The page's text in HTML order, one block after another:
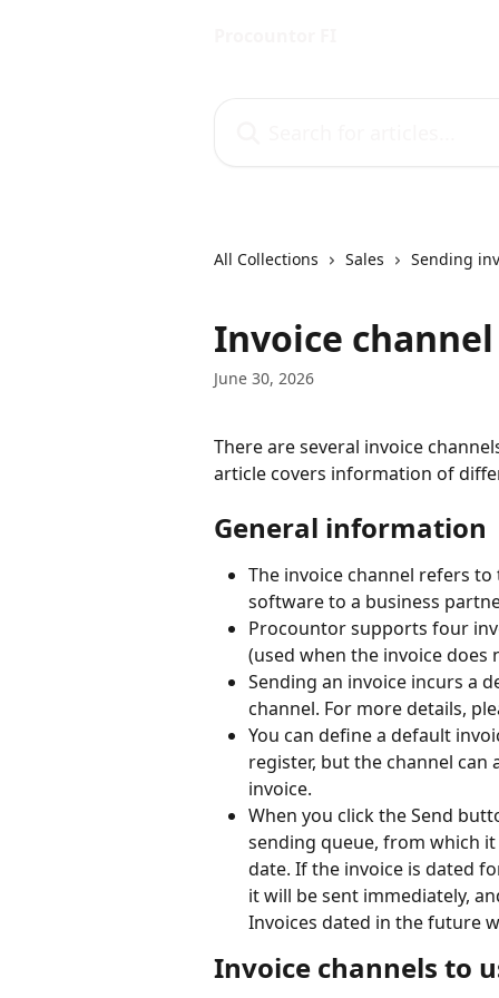
All Collections Sales Sending
Invoice channel
June 30, 2026
There are several invoice
article covers information of
General information
The invoice channel refers
software to a business
Procountor supports four
(used when the invoice
Sending an invoice incurs a
channel. For more details,
You can define a default
register, but the channel
invoice.
When you click the Send
sending queue, from which
date. If the invoice is dated
it will be sent immediately,
Invoices dated in the future
Invoice channels to